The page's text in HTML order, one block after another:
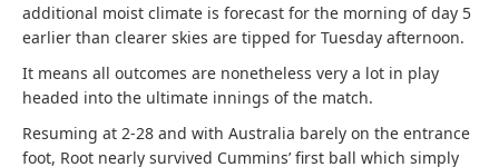
additional moist climate is forecast for the morning of day 5
earlier than clearer skies are tipped for Tuesday afternoon.
It means all outcomes are nonetheless very a lot in play
headed into the ultimate innings of the match.
Resuming at 2-28 and with Australia barely on the entrance
foot, Root nearly survived Cummins’ first ball which simply